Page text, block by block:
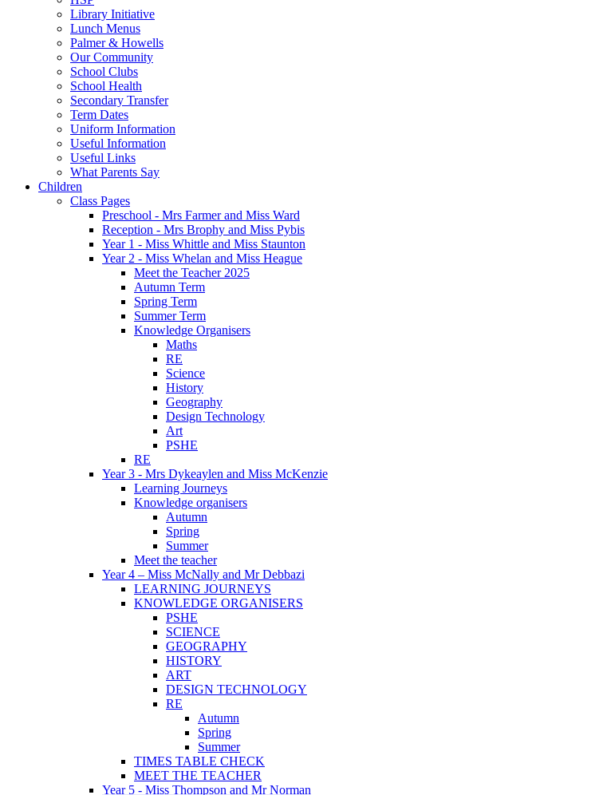
Library Initiative
Lunch Menus
Palmer & Howells
Our Community
School Clubs
School Health
Secondary Transfer
Term Dates
Uniform Information
Useful Information
Useful Links
What Parents Say
Children
Class Pages
Preschool - Mrs Farmer and Miss Ward
Reception - Mrs Brophy and Miss Pybis
Year 1 - Miss Whittle and Miss Staunton
Year 2 - Miss Whelan and Miss Heague
Meet the Teacher 2025
Autumn Term
Spring Term
Summer Term
Knowledge Organisers
Maths
RE
Science
History
Geography
Design Technology
Art
PSHE
RE
Year 3 - Mrs Dykeaylen and Miss McKenzie
Learning Journeys
Knowledge organisers
Autumn
Spring
Summer
Meet the teacher
Year 4 – Miss McNally and Mr Debbazi
LEARNING JOURNEYS
KNOWLEDGE ORGANISERS
PSHE
SCIENCE
GEOGRAPHY
HISTORY
ART
DESIGN TECHNOLOGY
RE
Autumn
Spring
Summer
TIMES TABLE CHECK
MEET THE TEACHER
Year 5 - Miss Thompson and Mr Norman